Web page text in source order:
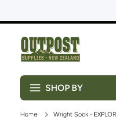
SHOP BY
Home Wright Sock -